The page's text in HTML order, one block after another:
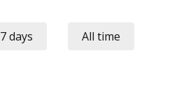
7 days All time